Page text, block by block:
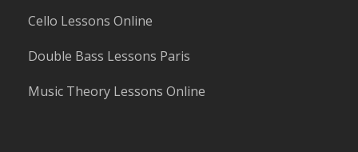
Cello Lessons Online
Double Bass Lessons Paris
Music Theory Lessons Online